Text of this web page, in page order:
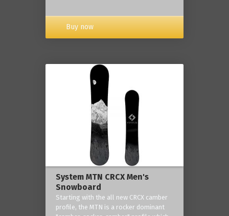
Buy now
System MTN CRCX Men's
Snowboard
Starting with the all new CRCX camber
profile, the MTN is a rocker dominant